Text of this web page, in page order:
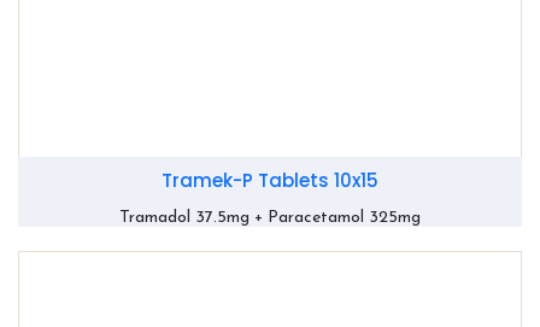
Tramek-P Tablets 10x15
Tramadol 37.5mg + Paracetamol 325mg